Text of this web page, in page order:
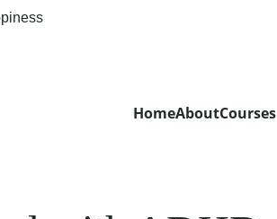
HomeAboutCourses